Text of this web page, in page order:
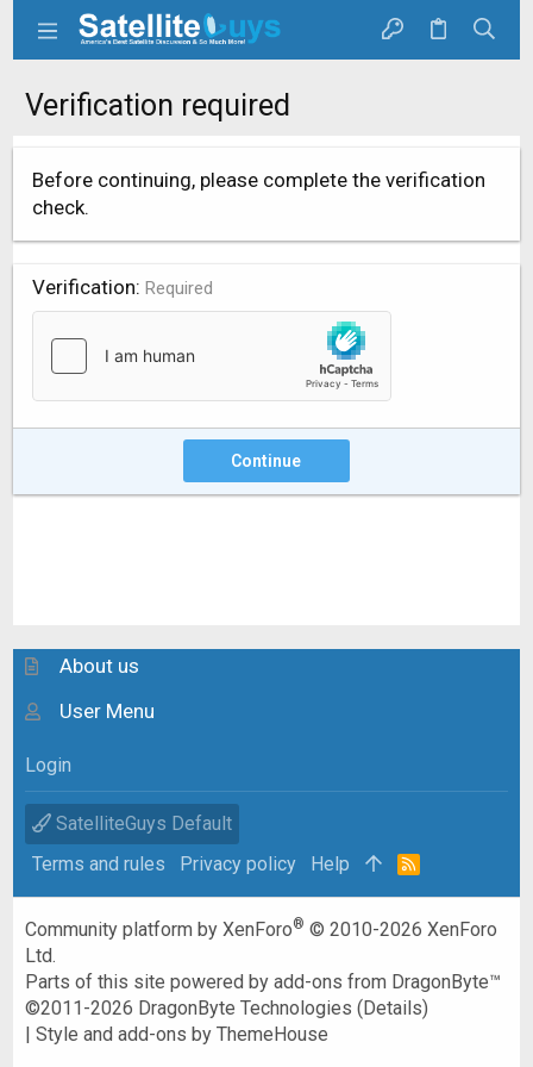
Verification required
Before continuing, please complete the verification
check.
Verification Required
Continue
About us
User Menu
Login
SatelliteGuys Default
Terms and rules
Privacy policy Help
R
Community platform by XenForo® © 2010-2026 XenForo
Ltd.
Parts of this site powered byadd-ons from DragonByte™
©2011-2026 DragonByte Technologies (Details)
|Style and add-ons by ThemeHouse